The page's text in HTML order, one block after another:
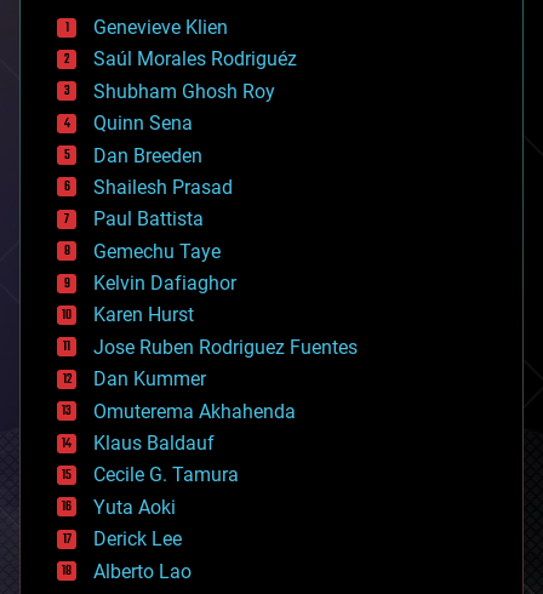
bees
big data
bioengineering
biological
bionic
bioprinting
biotech/medical
bitcoin
blockchains
business
chemistry
climatology
complex systems
computing
cosmology
counterterrorism
cryonics
cryptocurrencies
cybercrime/malcode
cyborgs
defense
disruptive technology
driverless cars
drones
Genevieve Klien
Saúl Morales Rodriguéz
Shubham Ghosh Roy
Quinn Sena
Dan Breeden
Shailesh Prasad
Paul Battista
Gemechu Taye
Kelvin Dafiaghor
Karen Hurst
Jose Ruben Rodriguez Fuentes
Dan Kummer
Omuterema Akhahenda
Klaus Baldauf
Cecile G. Tamura
Yuta Aoki
Derick Lee
Alberto Lao